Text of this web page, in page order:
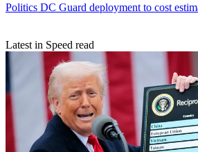
Politics DC Guard deployment to cost
Latest in Speed read